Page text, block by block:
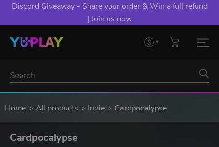
Discord Giveaway - Share your order & Win a full refund
| Join us now
Home All products Indie Cardpocalypse
Cardpocalypse